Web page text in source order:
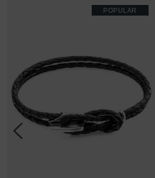
POPULAR